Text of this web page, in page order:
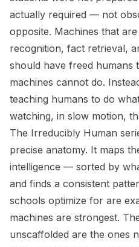
actually required — not
opposite. Machines that
recognition, fact retrieval,
should have freed humans
machines cannot do.
teaching humans to do
watching, in slow motion,
The Irreducibly Human
precise anatomy. It maps
intelligence — sorted by
and finds a consistent
schools optimize for are
machines are strongest.
unscaffolded are the ones